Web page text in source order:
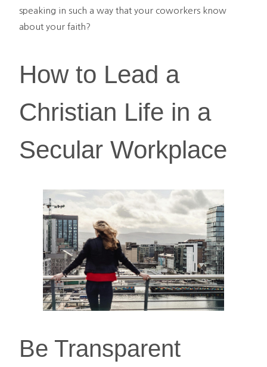
speaking in such a way that your coworkers know
about your faith?
How to Lead a
Christian Life in a
Secular Workplace
Be Transparent